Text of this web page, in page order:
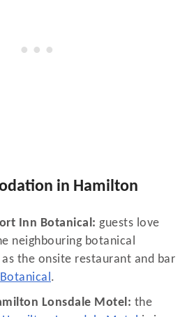
in Hamilton
Inn Botanical: guests love
neighbouring botanical
the onsite restaurant and bar
.
Lonsdale Motel: the